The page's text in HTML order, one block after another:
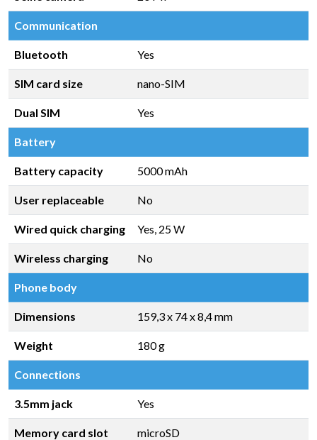
Communication
Bluetooth Yes
SIM card size nano-SIM
Dual SIM Yes
Battery
Battery capacity 5000 mAh
User replaceable No
Wired quick charging Yes, 25 W
Wireless charging No
Phone body
Dimensions 159,3 x 74 x 8,4 mm
Weight 180 g
Connections
3.5mm jack Yes
Memory card slot microSD